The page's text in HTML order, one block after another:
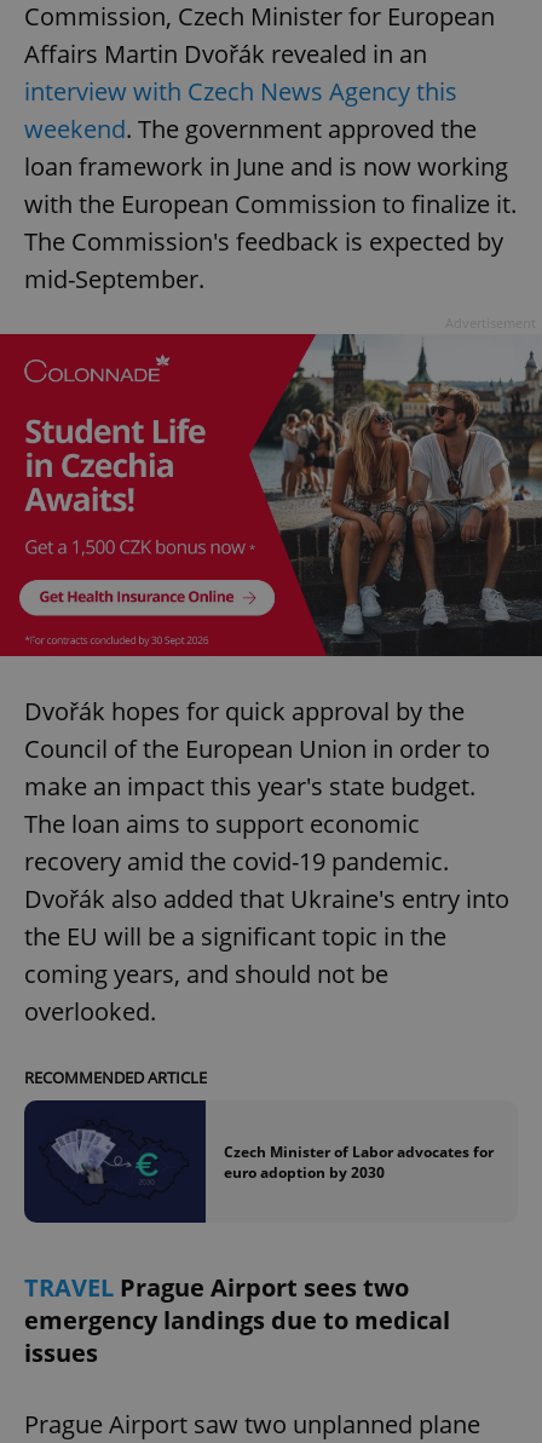
Commission, Czech Minister for European
Affairs Martin Dvořák revealed in an
interview with Czech News Agency this
weekend. The government approved the
loan framework in June and is now working
with the European Commission to finalize it.
The Commission's feedback is expected by
mid-September.
Dvořák hopes for quick approval by the
Council of the European Union in order to
make an impact this year's state budget.
The loan aims to support economic
recovery amid the covid-19 pandemic.
Dvořák also added that Ukraine's entry into
the EU will be a significant topic in the
coming years, and should not be
overlooked.
RECOMMENDED ARTICLE
Czech Minister of Labor advocates for
euro adoption by 2030
TRAVEL Prague Airport sees two
emergency landings due to medical
issues
Prague Airport saw two unplanned plane